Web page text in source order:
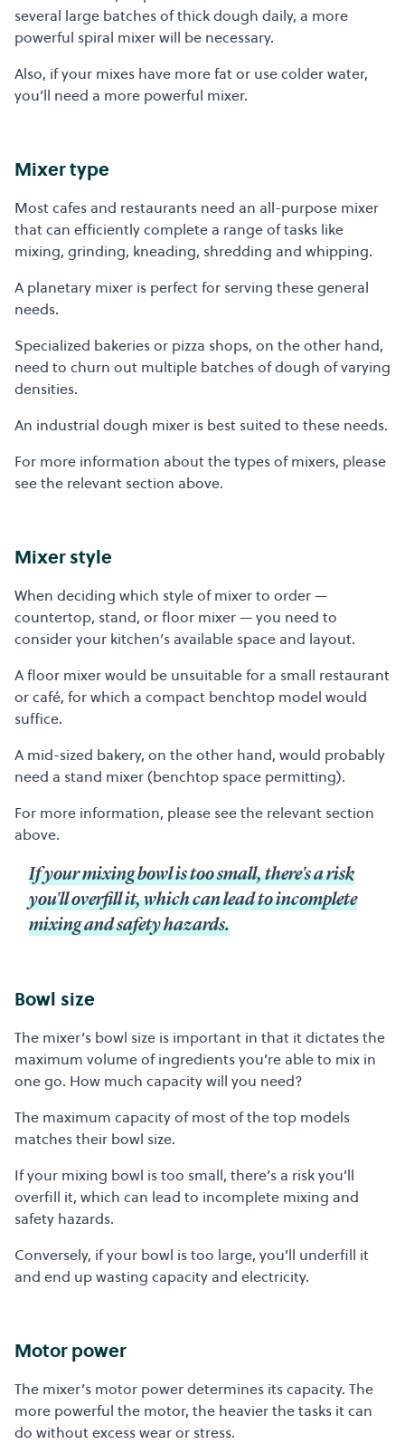
several large batches of thick dough daily, a more
powerful spiral mixer will be necessary.
Also, if your mixes have more fat or use colder water,
you’ll need a more powerful mixer.
Mixer type
Most cafes and restaurants need an all-purpose mixer
that can efficiently complete a range of tasks like
mixing, grinding, kneading, shredding and whipping.
A planetary mixer is perfect for serving these general
needs.
Specialized bakeries or pizza shops, on the other hand,
need to churn out multiple batches of dough of varying
densities.
An industrial dough mixer is best suited to these needs.
For more information about the types of mixers, please
see the relevant section above.
Mixer style
When deciding which style of mixer to order —
countertop, stand, or floor mixer — you need to
consider your kitchen’s available space and layout.
A floor mixer would be unsuitable for a small restaurant
or café, for which a compact benchtop model would
suffice.
A mid-sized bakery, on the other hand, would probably
need a stand mixer (benchtop space permitting).
For more information, please see the relevant section
above.
If your mixing bowl is too small, there's a risk
you'll overfill it, which can lead to incomplete
mixing and safety hazards.
Bowl size
The mixer’s bowl size is important in that it dictates the
maximum volume of ingredients you’re able to mix in
one go. How much capacity will you need?
The maximum capacity of most of the top models
matches their bowl size.
If your mixing bowl is too small, there’s a risk you’ll
overfill it, which can lead to incomplete mixing and
safety hazards.
Conversely, if your bowl is too large, you’ll underfill it
and end up wasting capacity and electricity.
Motor power
The mixer’s motor power determines its capacity. The
more powerful the motor, the heavier the tasks it can
do without excess wear or stress.